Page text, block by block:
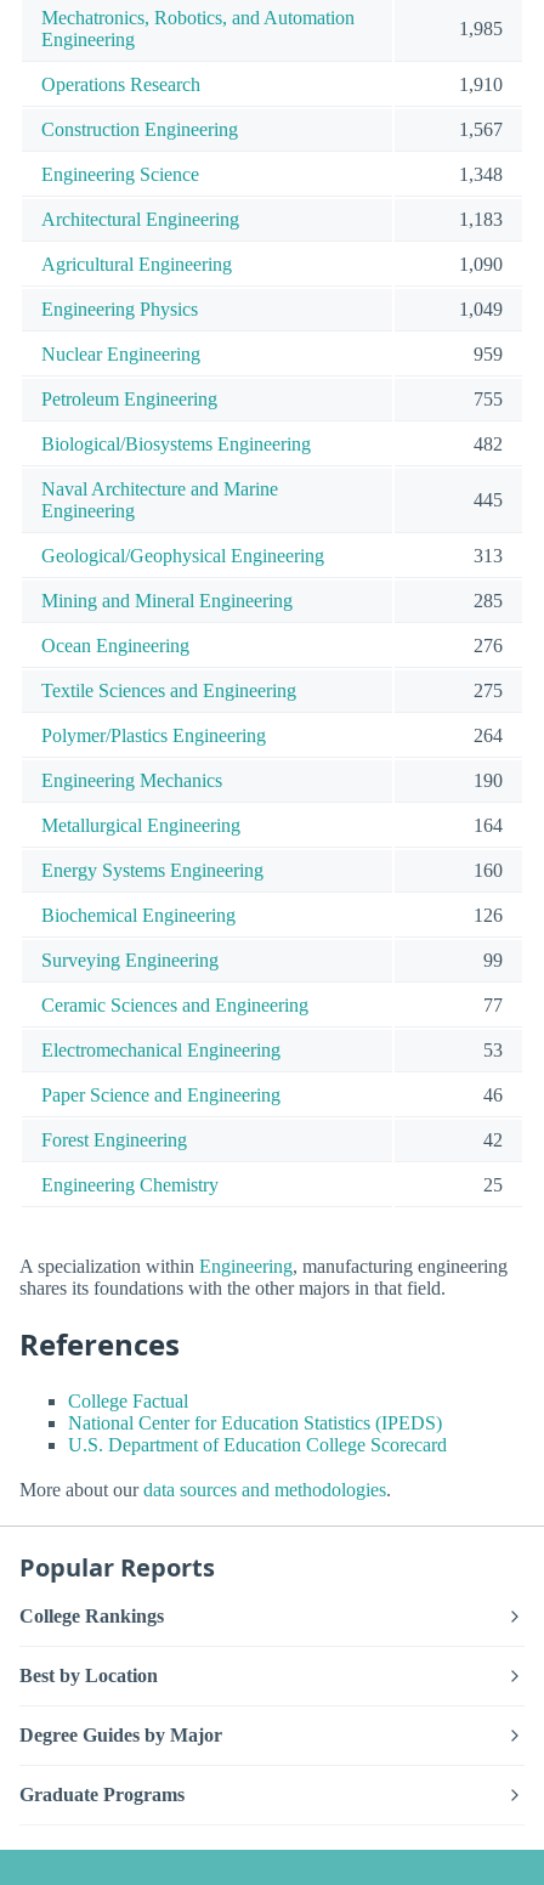
Mechatronics, Robotics, and Automation
Engineering
1,985
Operations Research 1,910
Construction Engineering 1,567
Engineering Science 1,348
Architectural Engineering 1,183
Agricultural Engineering 1,090
Engineering Physics 1,049
Nuclear Engineering 959
Petroleum Engineering 755
Biological/Biosystems Engineering 482
Naval Architecture and Marine
Engineering
445
Geological/Geophysical Engineering 313
Mining and Mineral Engineering 285
Ocean Engineering 276
Textile Sciences and Engineering 275
Polymer/Plastics Engineering 264
Engineering Mechanics 190
Metallurgical Engineering 164
Energy Systems Engineering 160
Biochemical Engineering 126
Surveying Engineering 99
Ceramic Sciences and Engineering 77
Electromechanical Engineering 53
Paper Science and Engineering 46
Forest Engineering 42
Engineering Chemistry 25
A specialization within Engineering, manufacturing engineering
shares its foundations with the other majors in that field.
References
College Factual
National Center for Education Statistics (IPEDS)
U.S. Department of Education College Scorecard
More about ourdata sources and methodologies.
Popular Reports
College Rankings
Best by Location
Degree Guides by Major
Graduate Programs